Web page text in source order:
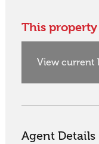
This property
View current
Agent Details